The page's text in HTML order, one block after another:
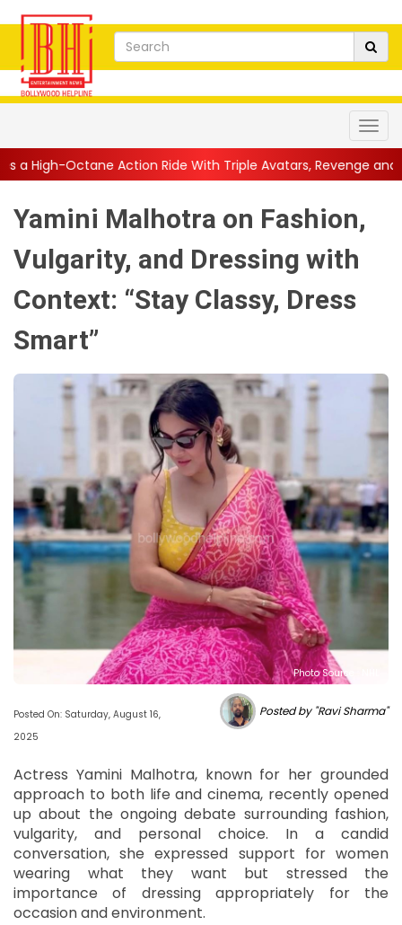
With Triple Avatars, Revenge and Raw Powe...|| Anil
Yamini Malhotra on Fashion,
Vulgarity, and Dressing with
Context: “Stay Classy, Dress
Smart”
Photo Source : NHL
Posted On: Saturday, August 16,
2025
Posted by "Ravi Sharma"
Actress Yamini Malhotra, known for her grounded
approach to both life and cinema, recently opened
up about the ongoing debate surrounding fashion,
vulgarity, and personal choice. In a candid
conversation, she expressed support for women
wearing what they want but stressed the
importance of dressing appropriately for the
occasion and environment.